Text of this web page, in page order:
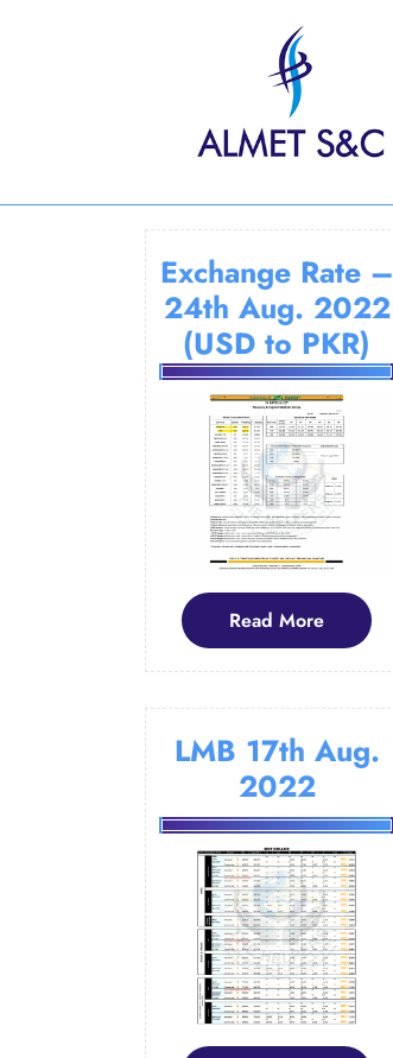
Exchange Rate –
24th Aug. 2022
(USD to PKR)
Read MoreRead
More
LMB 17th Aug.
2022